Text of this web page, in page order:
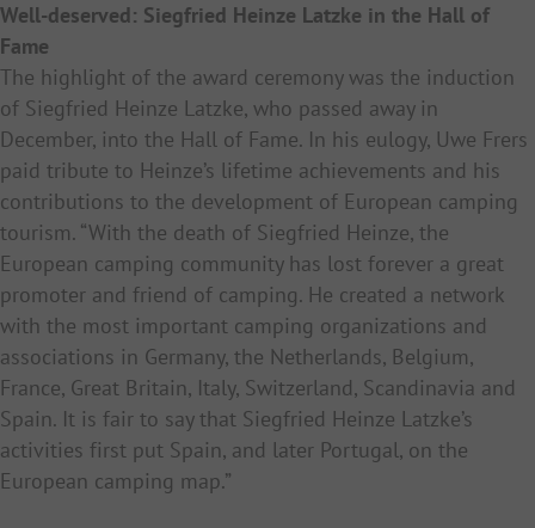
Well-deserved: Siegfried Heinze Latzke in the Hall of
Fame
The highlight of the award ceremony was the induction
of Siegfried Heinze Latzke, who passed away in
December, into the Hall of Fame. In his eulogy, Uwe Frers
paid tribute to Heinze’s lifetime achievements and his
contributions to the development of European camping
tourism. “With the death of Siegfried Heinze, the
European camping community has lost forever a great
promoter and friend of camping. He created a network
with the most important camping organizations and
associations in Germany, the Netherlands, Belgium,
France, Great Britain, Italy, Switzerland, Scandinavia and
Spain. It is fair to say that Siegfried Heinze Latzke’s
activities first put Spain, and later Portugal, on the
European camping map.”